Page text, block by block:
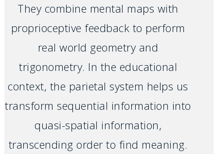
They combine mental maps with
proprioceptive feedback to perform
real world geometry and
trigonometry. In the educational
context, the parietal system helps us
transform sequential information into
quasi-spatial information,
transcending order to find meaning.